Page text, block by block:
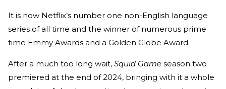
It is now Netflix’s number one non-English language
series of all time and the winner of numerous prime
time Emmy Awards and a Golden Globe Award.
After a much too long wait, Squid Game season two
premiered at the end of 2024, bringing with it a whole